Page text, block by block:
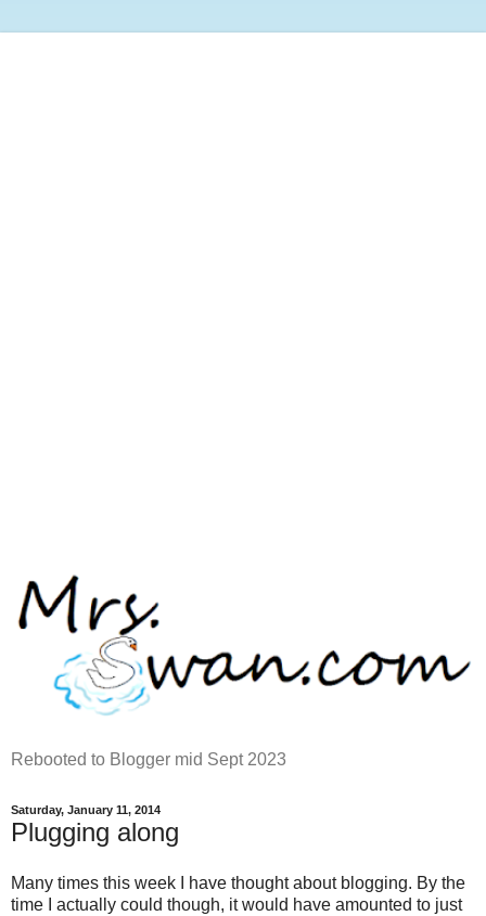
Rebooted to Blogger mid Sept 2023
Saturday, January 11, 2014
Plugging along
Many times this week I have thought about blogging. By the
time I actually could though, it would have amounted to just